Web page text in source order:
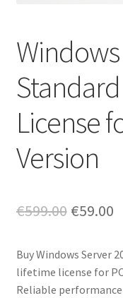
License
Version
€599.00 Original
was:
€599.00.
€59.00
Buy Windows Server
lifetime license for
Reliable